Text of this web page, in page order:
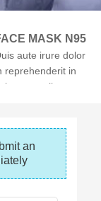
MASK N95
aute irure dolor
reprehenderit in
voluptate velit esse
an